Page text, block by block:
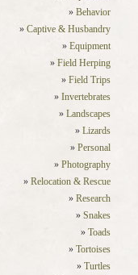
Behavior
Captive & Husbandry
Equipment
Field Herping
Field Trips
Invertebrates
Landscapes
Lizards
Personal
Photography
Relocation & Rescue
Research
Snakes
Toads
Tortoises
Turtles